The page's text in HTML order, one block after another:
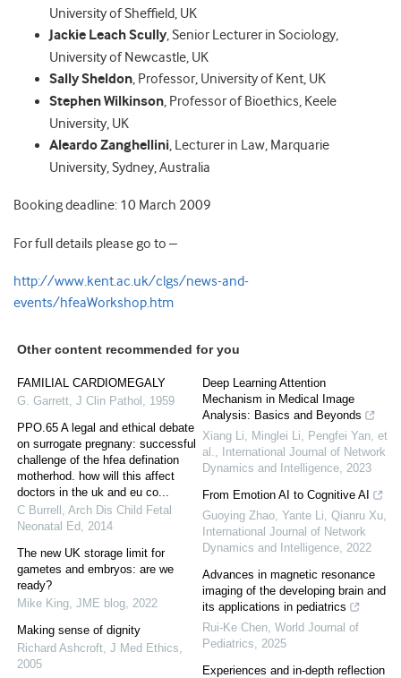
University of Sheffield, UK
Jackie Leach Scully , Senior Lecturer in Sociology,
University of Newcastle, UK
Sally Sheldon , Professor, University of Kent, UK
Stephen Wilkinson , Professor of Bioethics, Keele
University, UK
Aleardo Zanghellini , Lecturer in Law, Marquarie
University, Sydney, Australia
Booking deadline: 10 March 2009
For full details please go to –
http://www.kent.ac.uk/clgs/news-and-
events/hfeaWorkshop.htm
Other content recommended for you
FAMILIAL CARDIOMEGALY
G. Garrett J Clin Pathol
1959
PPO.65 A legal and ethical debate
on surrogate pregnany: successful
challenge of the hfea defination
motherhod. how will this affect
doctors in the uk and eu co...
C Burrell Arch Dis Child Fetal
Neonatal Ed 2014
The new UK storage limit for
gametes and embryos: are we
ready?
Mike King JME blog 2022
Making sense of dignity
Richard Ashcroft J Med Ethics
2005
Deep Learning Attention
Mechanism in Medical Image
Analysis: Basics and Beyonds
Xiang Li, Minglei Li, Pengfei Yan, et
al.
International Journal of Network
Dynamics and Intelligence 2023
From Emotion AI to Cognitive AI
Guoying Zhao, Yante Li, Qianru Xu
International Journal of Network
Dynamics and Intelligence 2022
Advances in magnetic resonance
imaging of the developing brain and
its applications in pediatrics
Rui-Ke Chen World Journal of
Pediatrics
2025
Experiences and in-depth reflection